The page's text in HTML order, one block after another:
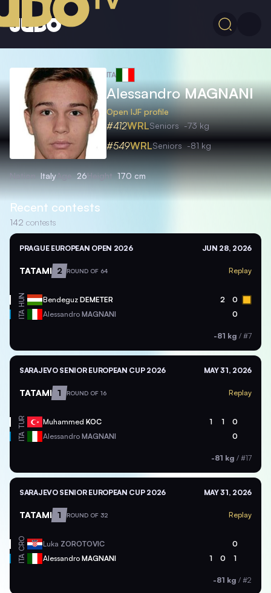
ITA
AlessandroMAGNANI
Open IJF profile
#412WRLSeniors -73 kg
#549WRLSeniors -81 kg
Nation ItalyAge 26Height 170 cm
Recent contests
142 contests
PRAGUE EUROPEAN OPEN 2026 JUN 28, 2026
TATAMI 2 ROUND OF 64 Replay
HUN Bendeguz DEMETER 2 0
ITA Alessandro MAGNANI 0
-81 kg / #7
SARAJEVO SENIOR EUROPEAN CUP 2026 MAY 31, 2026
TATAMI 1 ROUND OF 16 Replay
TUR Muhammed KOC 1 1 0
ITA Alessandro MAGNANI 0
-81 kg / #17
SARAJEVO SENIOR EUROPEAN CUP 2026 MAY 31, 2026
TATAMI 1 ROUND OF 32 Replay
CRO Luka ZOROTOVIC 0
ITA Alessandro MAGNANI 1 0 1
-81 kg / #2